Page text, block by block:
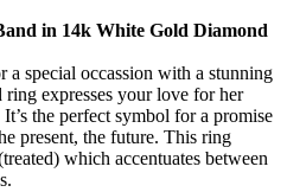
in 14k White Gold Diamond
special occassion with a stunning
expresses your love for her
the perfect symbol for a promise
present, the future. This ring
which accentuates between